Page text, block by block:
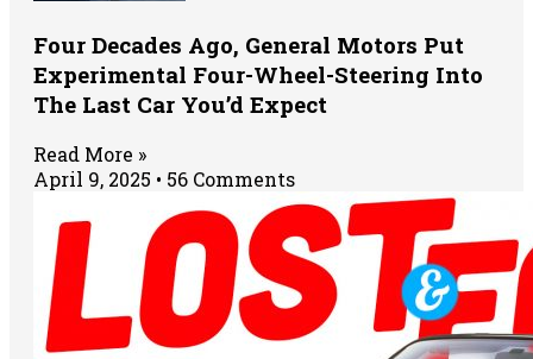
Four Decades Ago, General Motors Put
Experimental Four-Wheel-Steering Into
The Last Car You’d Expect
Read More »
April 9, 2025
56 Comments